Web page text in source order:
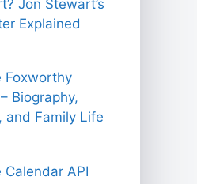
Jon Stewart’s
Explained
Foxworthy
Biography,
and Family Life
Calendar API